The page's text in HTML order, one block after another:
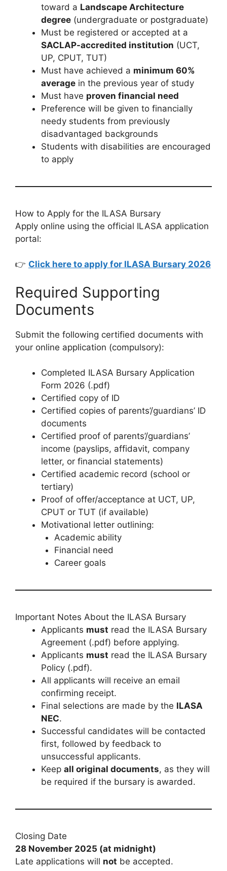
toward a Landscape Architecture
degree (undergraduate or postgraduate)
Must be registered or accepted at a
SACLAP-accredited institution (UCT,
UP, CPUT, TUT)
Must have achieved a minimum 60%
average in the previous year of study
Must have proven financial need
Preference will be given to financially
needy students from previously
disadvantaged backgrounds
Students with disabilities are encouraged
to apply
How to Apply for the ILASA Bursary
Apply online using the official ILASA application
portal:
👉 Click here to apply for ILASA Bursary 2026
Required Supporting
Documents
Submit the following certified documents with
your online application (compulsory):
Completed ILASA Bursary Application
Form 2026 (.pdf)
Certified copy of ID
Certified copies of parents’/guardians’ ID
documents
Certified proof of parents’/guardians’
income (payslips, affidavit, company
letter, or financial statements)
Certified academic record (school or
tertiary)
Proof of offer/acceptance at UCT, UP,
CPUT or TUT (if available)
Motivational letter outlining:
Academic ability
Financial need
Career goals
Important Notes About the ILASA Bursary
Applicants must read the ILASA Bursary
Agreement (.pdf) before applying.
Applicants must read the ILASA Bursary
Policy (.pdf).
All applicants will receive an email
confirming receipt.
Final selections are made by the ILASA
NEC.
Successful candidates will be contacted
first, followed by feedback to
unsuccessful applicants.
Keep all original documents, as they will
be required if the bursary is awarded.
Closing Date
28 November 2025 (at midnight)
Late applications will not be accepted.